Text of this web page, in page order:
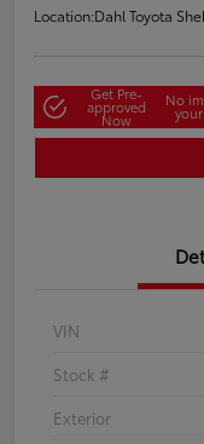
Location:Dahl Toyota
Get Pre-
approved
Now
No
VIN
Stock #
Exterior